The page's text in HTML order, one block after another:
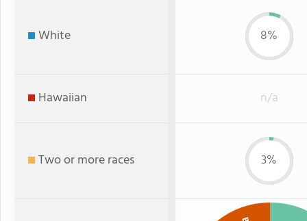
White 8%
Hawaiian n/a
Two or more races 3%